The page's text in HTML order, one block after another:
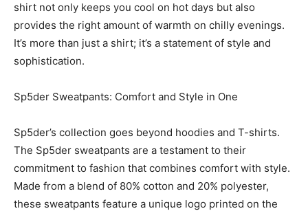
shirt not only keeps you cool on hot days but also
provides the right amount of warmth on chilly evenings.
It’s more than just a shirt; it’s a statement of style and
sophistication.
Sp5der Sweatpants: Comfort and Style in One
Sp5der’s collection goes beyond hoodies and T-shirts.
The Sp5der sweatpants are a testament to their
commitment to fashion that combines comfort with style.
Made from a blend of 80% cotton and 20% polyester,
these sweatpants feature a unique logo printed on the